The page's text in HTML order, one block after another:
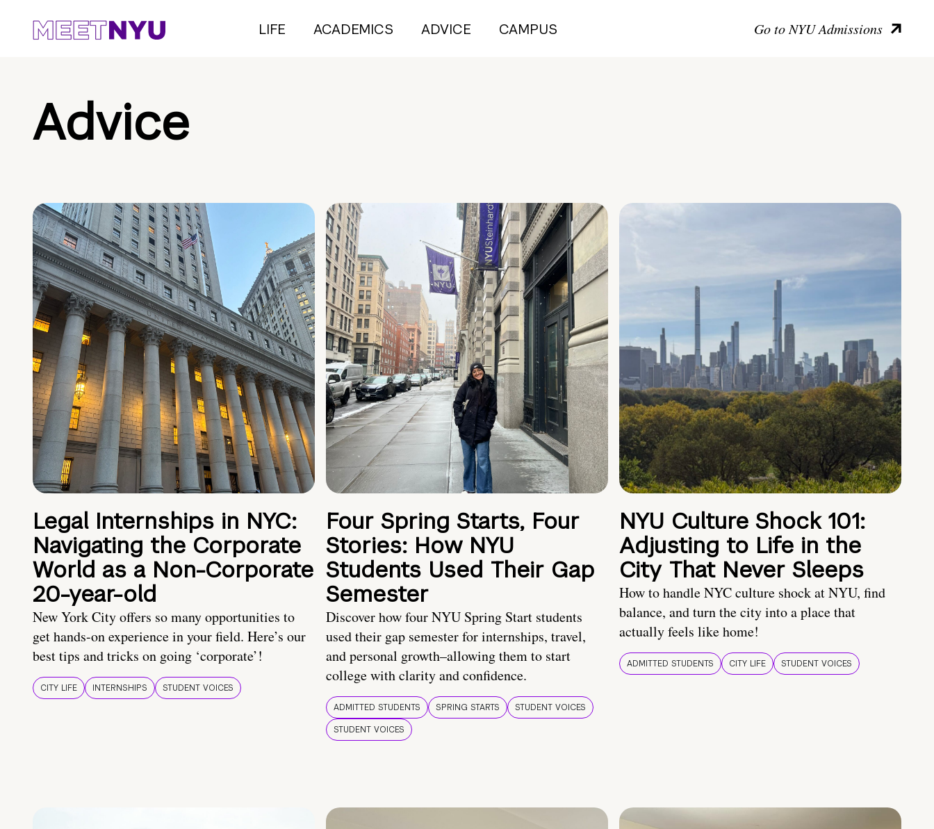
LIFE ACADEMICS ADVICE CAMPUS Go to NYU Admissions
Advice
Legal Internships in NYC:
Navigating the Corporate
World as a Non-Corporate
20-year-old
New York City offers so many opportunities to
get hands-on experience in your field. Here’s our
best tips and tricks on going ‘corporate’!
CITY LIFE INTERNSHIPS STUDENT VOICES
Four Spring Starts, Four
Stories: How NYU
Students Used Their Gap
Semester
Discover how four NYU Spring Start students
used their gap semester for internships, travel,
and personal growth–allowing them to start
college with clarity and confidence.
ADMITTED STUDENTS SPRING STARTS
STUDENT VOICES
STUDENT VOICES
NYU Culture Shock 101:
Adjusting to Life in the
City That Never Sleeps
How to handle NYC culture shock at NYU, find
balance, and turn the city into a place that
actually feels like home!
ADMITTED STUDENTS CITY LIFE STUDENT VOICES